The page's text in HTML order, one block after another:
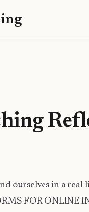
ourselves in a real
FOR ONLINE